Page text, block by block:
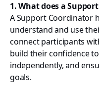
1. What does a
A Support Coordinator
understand and use
connect participants
build their confidence
independently, and
goals.